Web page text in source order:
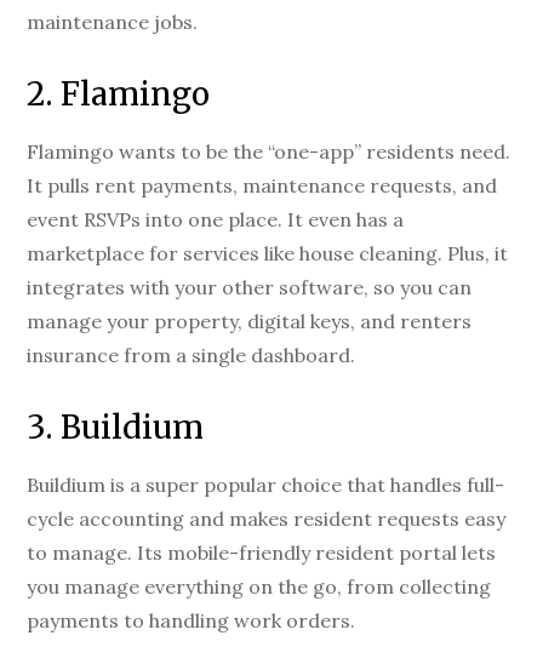
maintenance jobs.
2. Flamingo
Flamingo wants to be the “one-app” residents need.
It pulls rent payments, maintenance requests, and
event RSVPs into one place. It even has a
marketplace for services like house cleaning. Plus, it
integrates with your other software, so you can
manage your property, digital keys, and renters
insurance from a single dashboard.
3. Buildium
Buildium is a super popular choice that handles full-
cycle accounting and makes resident requests easy
to manage. Its mobile-friendly resident portal lets
you manage everything on the go, from collecting
payments to handling work orders.